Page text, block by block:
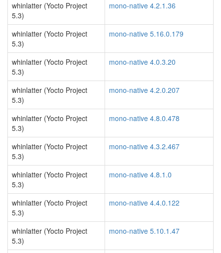
whinlatter (Yocto Project
5.3)
mono-native 4.2.1.36
whinlatter (Yocto Project
5.3)
mono-native 5.16.0.179
whinlatter (Yocto Project
5.3)
mono-native 4.0.3.20
whinlatter (Yocto Project
5.3)
mono-native 4.2.0.207
whinlatter (Yocto Project
5.3)
mono-native 4.8.0.478
whinlatter (Yocto Project
5.3)
mono-native 4.3.2.467
whinlatter (Yocto Project
5.3)
mono-native 4.8.1.0
whinlatter (Yocto Project
5.3)
mono-native 4.4.0.122
whinlatter (Yocto Project
5.3)
mono-native 5.10.1.47